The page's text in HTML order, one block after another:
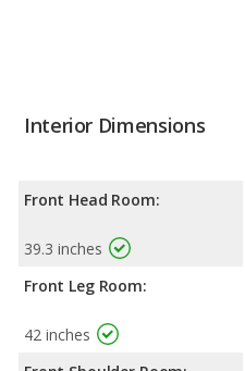
Interior Dimensions
Front Head Room:
39.3 inches
Front Leg Room:
42 inches